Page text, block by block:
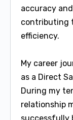
accuracy
contributing
efficiency.
My career
as a Direct
During my
relationship